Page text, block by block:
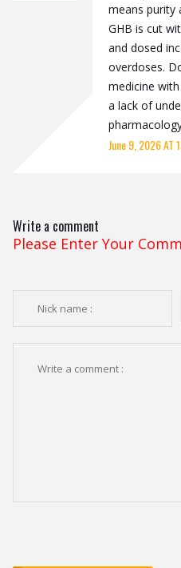
means purity
GHB is cut
and dosed
overdoses.
medicine
a lack of
June 9, 2026 AT
Write a comment
Please Enter Your